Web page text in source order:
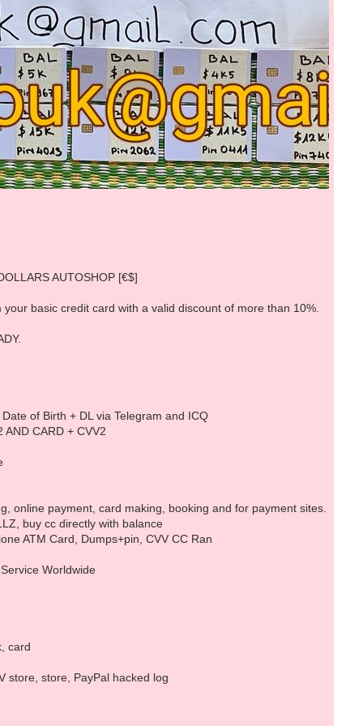
AUTOSHOP [€$]
basic credit card with a valid discount of more than 10%.
of Birth + DL via Telegram and ICQ
CARD + CVV2
online payment, card making, booking and for payment sites.
buy cc directly with balance
ATM Card, Dumps+pin, CVV CC Ran
Worldwide
card
store, store, PayPal hacked log